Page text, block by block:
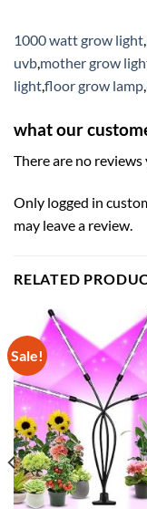
1000 watt grow light,
uvb,mother grow
light,floor grow lamp,
what our
There are no reviews
Only logged in
may leave a review.
RELATED
Sale!